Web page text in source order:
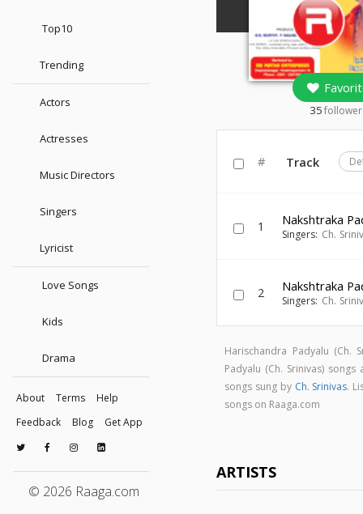
Top10
Trending
Actors
Actresses
Music Directors
Singers
Lyricist
Love Songs
Kids
Drama
About Terms
Help
Feedback
Blog Get App
© 2026 Raaga.com
35
# Track
1 Nakshtraka
Singers: Ch.
2 Nakshtraka
Singers: Ch.
Harischandra Padyalu (Ch.
Padyalu (Ch. Srinivas)
songs sung by Ch. Srinivas.
songs on Raaga.com
ARTISTS